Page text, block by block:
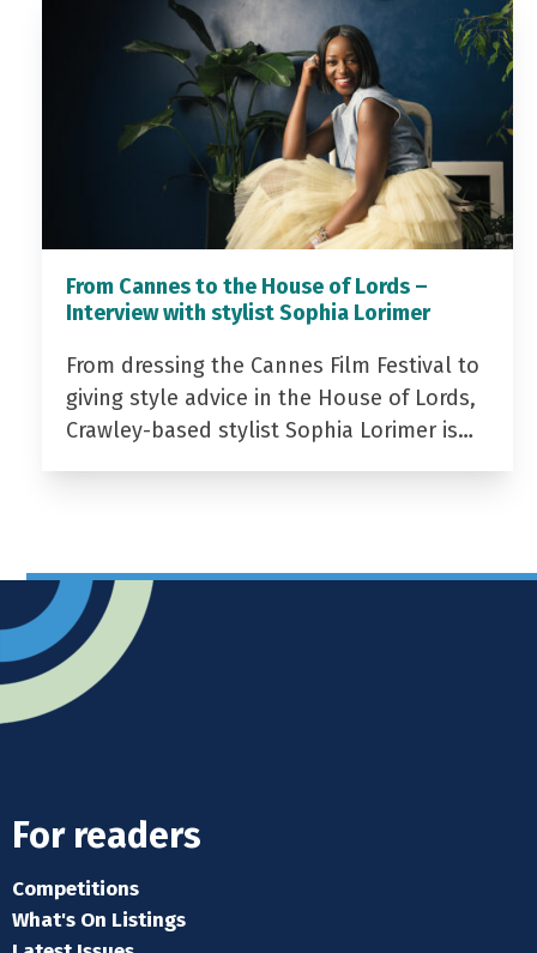
From Cannes to the House of Lords –
Interview with stylist Sophia Lorimer
From dressing the Cannes Film Festival to
giving style advice in the House of Lords,
Crawley-based stylist Sophia Lorimer is…
For readers
Competitions
What's On Listings